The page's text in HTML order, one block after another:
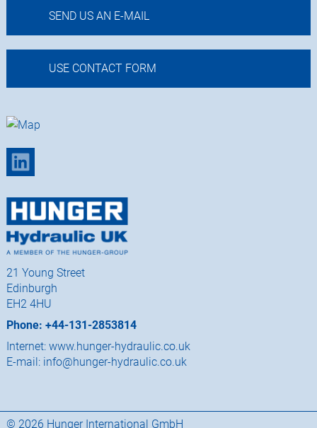
21 Young Street
Edinburgh
EH2 4HU
Phone: +44-131-2853814
Internet: www.hunger-hydraulic.co.uk
E-mail: info@hunger-hydraulic.co.uk
SEND US AN E-MAIL
USE CONTACT FORM
© 2026 Hunger International GmbH